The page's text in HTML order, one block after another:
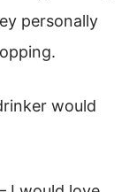
personally
would